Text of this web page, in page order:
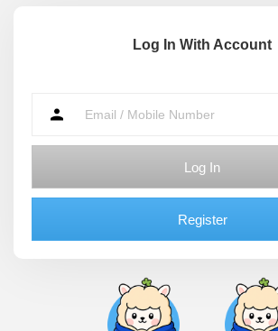
Log In With Account
Log In
Register